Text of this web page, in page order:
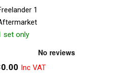
1
set only